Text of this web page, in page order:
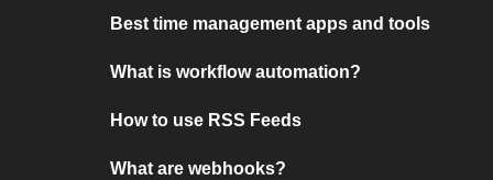
Best time management apps and tools
What is workflow automation?
How to use RSS Feeds
What are webhooks?